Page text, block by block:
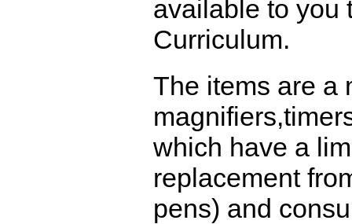
available to you
Curriculum.
The items are a
which have a
replacement
pens) and